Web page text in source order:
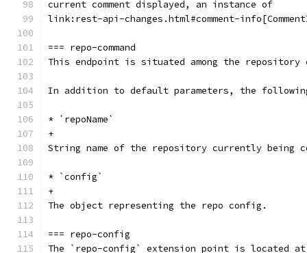
current comment displayed, an instance of
link:rest-api-changes.html#comment-
=== repo-command
This endpoint is situated among the repository
In addition to default parameters, the
* `repoName`
+
String name of the repository currently being
* `config`
+
The object representing the repo config.
=== repo-config
The `repo-config` extension point is located